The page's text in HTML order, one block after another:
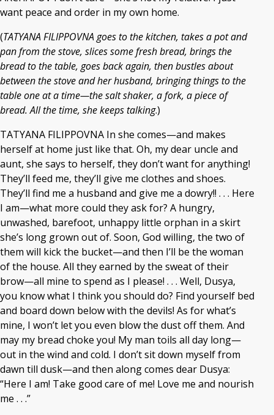
want peace and order in my own home.
(TATYANA FILIPPOVNA goes to the kitchen, takes a pot and
pan from the stove, slices some fresh bread, brings the
bread to the table, goes back again, then bustles about
between the stove and her husband, bringing things to the
table one at a time—the salt shaker, a fork, a piece of
bread. All the time, she keeps talking.)
TATYANA FILIPPOVNA In she comes—and makes
herself at home just like that. Oh, my dear uncle and
aunt, she says to herself, they don’t want for anything!
They’ll feed me, they’ll give me clothes and shoes.
They’ll find me a husband and give me a dowry!! . . . Here
I am—what more could they ask for? A hungry,
unwashed, barefoot, unhappy little orphan in a skirt
she’s long grown out of. Soon, God willing, the two of
them will kick the bucket—and then I’ll be the woman
of the house. All they earned by the sweat of their
brow—all mine to spend as I please! . . . Well, Dusya,
you know what I think you should do? Find yourself bed
and board down below with the devils! As for what’s
mine, I won’t let you even blow the dust off them. And
may my bread choke you! My man toils all day long—
out in the wind and cold. I don’t sit down myself from
dawn till dusk—and then along comes dear Dusya:
“Here I am! Take good care of me! Love me and nourish
me . . .”